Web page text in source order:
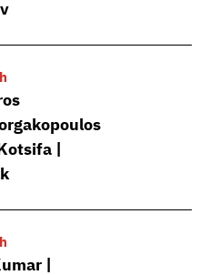
|
|